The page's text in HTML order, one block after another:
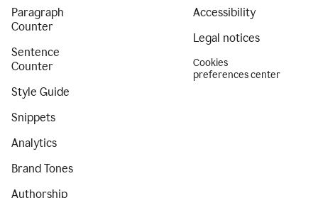
Paragraph
Counter
Sentence
Counter
Style Guide
Snippets
Analytics
Brand Tones
Authorship
Accessibility
Legal notices
Cookies
preferences center